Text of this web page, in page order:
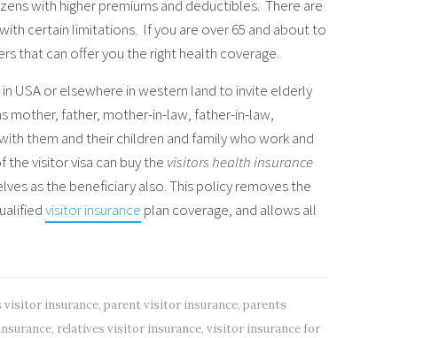
with higher premiums and deductibles. There are
certain limitations. If you are over 65 and about to
that can offer you the right health coverage.
USA or elsewhere in western land to invite elderly
mother, father, mother-in-law, father-in-law,
them and their children and family who work and
visitor visa can buy the visitors health insurance
as the beneficiary also. This policy removes the
visitor insurance plan coverage, and allows all
visitor insurance, parent visitor insurance, parents
, relatives visitor insurance, visitor insurance for